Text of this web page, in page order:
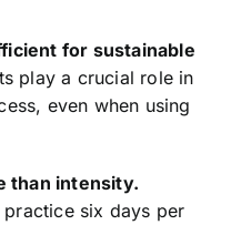
for sustainable
play a crucial role in
even when using
than intensity.
six days per